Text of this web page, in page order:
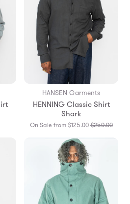
HANSEN Garments
HENNING Classic Shirt
Shark
On Sale from $125.00$250.00